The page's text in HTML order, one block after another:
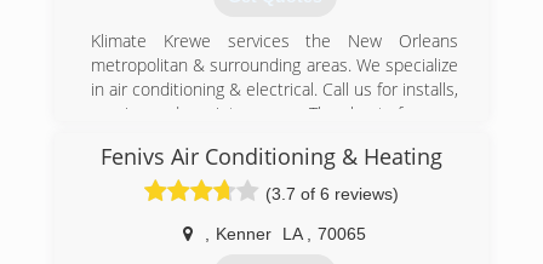
Klimate Krewe services the New Orleans
metropolitan & surrounding areas. We specialize
in air conditioning & electrical. Call us for installs,
repair, and maintenance. The best for you
(504) 655-6111
Fenivs Air Conditioning & Heating
(3.7 of 6 reviews)
Kenner LA 70065